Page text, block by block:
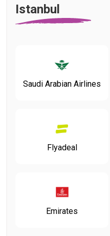
Istanbul
Saudi Arabian Airlines
Flyadeal
Emirates